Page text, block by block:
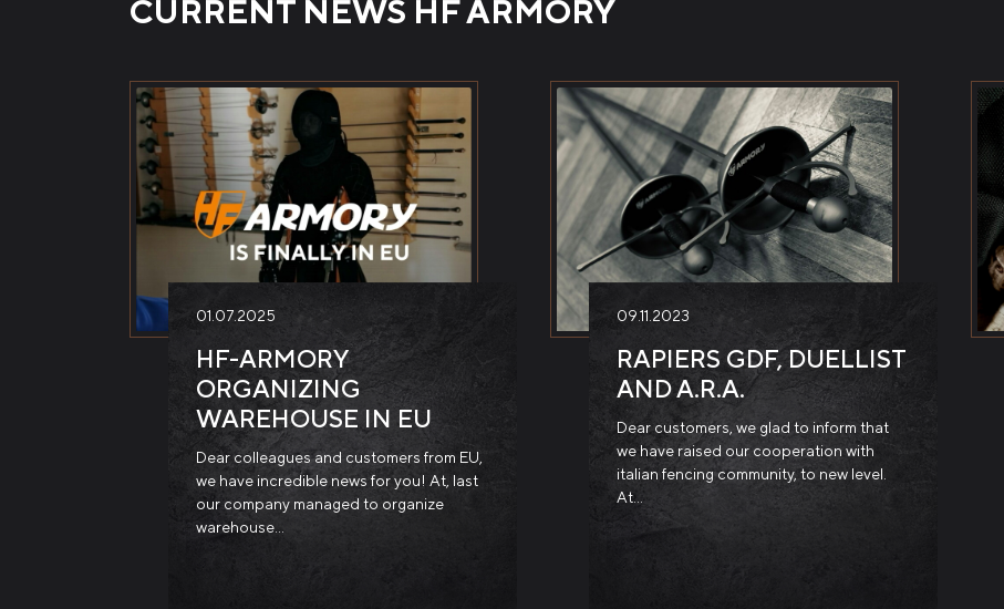
CURRENT NEWS HF ARMORY
01.07.2025
HF-ARMORY
ORGANIZING
WAREHOUSE IN EU
Dear colleagues and customers from EU,
we have incredible news for you! At, last
our company managed to organize
warehouse…
09.11.2023
RAPIERS GDF, DUELLIST
AND A.R.A.
Dear customers, we glad to inform that
we have raised our cooperation with
italian fencing community, to new level.
At…